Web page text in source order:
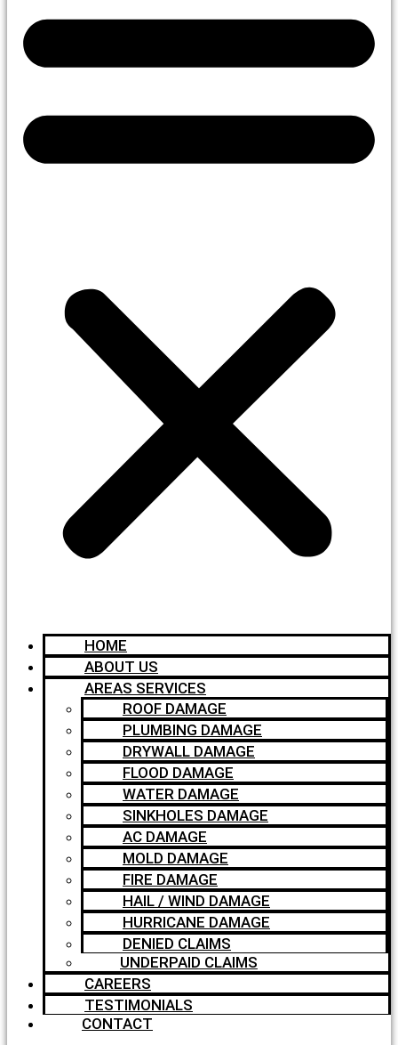
HOME
ABOUT US
AREAS SERVICES
ROOF DAMAGE
PLUMBING DAMAGE
DRYWALL DAMAGE
FLOOD DAMAGE
WATER DAMAGE
SINKHOLES DAMAGE
AC DAMAGE
MOLD DAMAGE
FIRE DAMAGE
HAIL / WIND DAMAGE
HURRICANE DAMAGE
DENIED CLAIMS
UNDERPAID CLAIMS
CAREERS
TESTIMONIALS
CONTACT